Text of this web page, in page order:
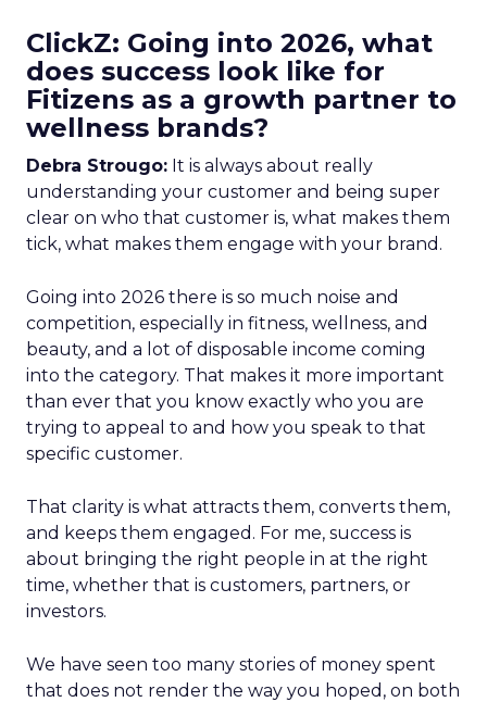
ClickZ: Going into 2026, what
does success look like for
Fitizens as a growth partner to
wellness brands?
Debra Strougo: It is always about really
understanding your customer and being super
clear on who that customer is, what makes them
tick, what makes them engage with your brand.
Going into 2026 there is so much noise and
competition, especially in fitness, wellness, and
beauty, and a lot of disposable income coming
into the category. That makes it more important
than ever that you know exactly who you are
trying to appeal to and how you speak to that
specific customer.
That clarity is what attracts them, converts them,
and keeps them engaged. For me, success is
about bringing the right people in at the right
time, whether that is customers, partners, or
investors.
We have seen too many stories of money spent
that does not render the way you hoped, on both